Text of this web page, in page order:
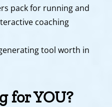
pack for running and
coaching
tool worth in
for YOU?